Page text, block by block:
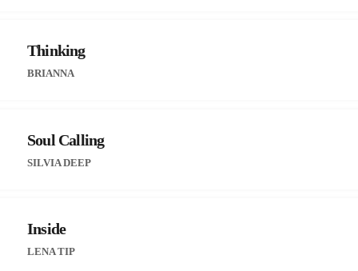
Thinking
BRIANNA
Soul Calling
SILVIA DEEP
Inside
LENA TIP